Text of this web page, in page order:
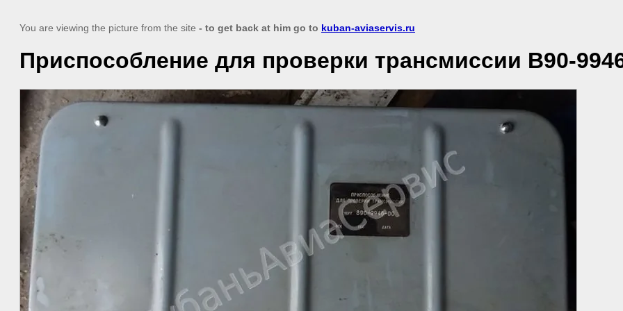
You are viewing the picture from the site - to get back at him go to kuban-aviaservis.ru
Приспособление для проверки трансмиссии В90-